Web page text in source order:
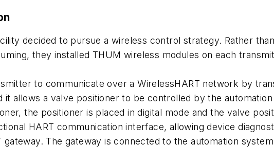
decided to pursue a wireless control strategy. Rather
they installed THUM wireless modules on each
to communicate over aWirelessHART network by
it allows a valve positioner to be controlled by the
the positioner is placed in digital mode and the valve
HART communication interface, allowing device
gateway. The gateway is connected to the automation